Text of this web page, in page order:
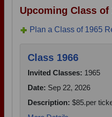
Upcoming Class of
Plan a Class of 1965
Class 1966
Invited Classes: 1965
Date: Sep 22, 2026
Description: $85.per